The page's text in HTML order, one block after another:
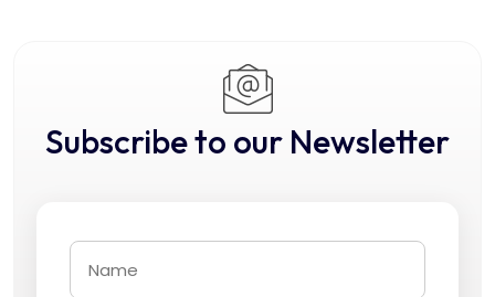
Subscribe to our Newsletter